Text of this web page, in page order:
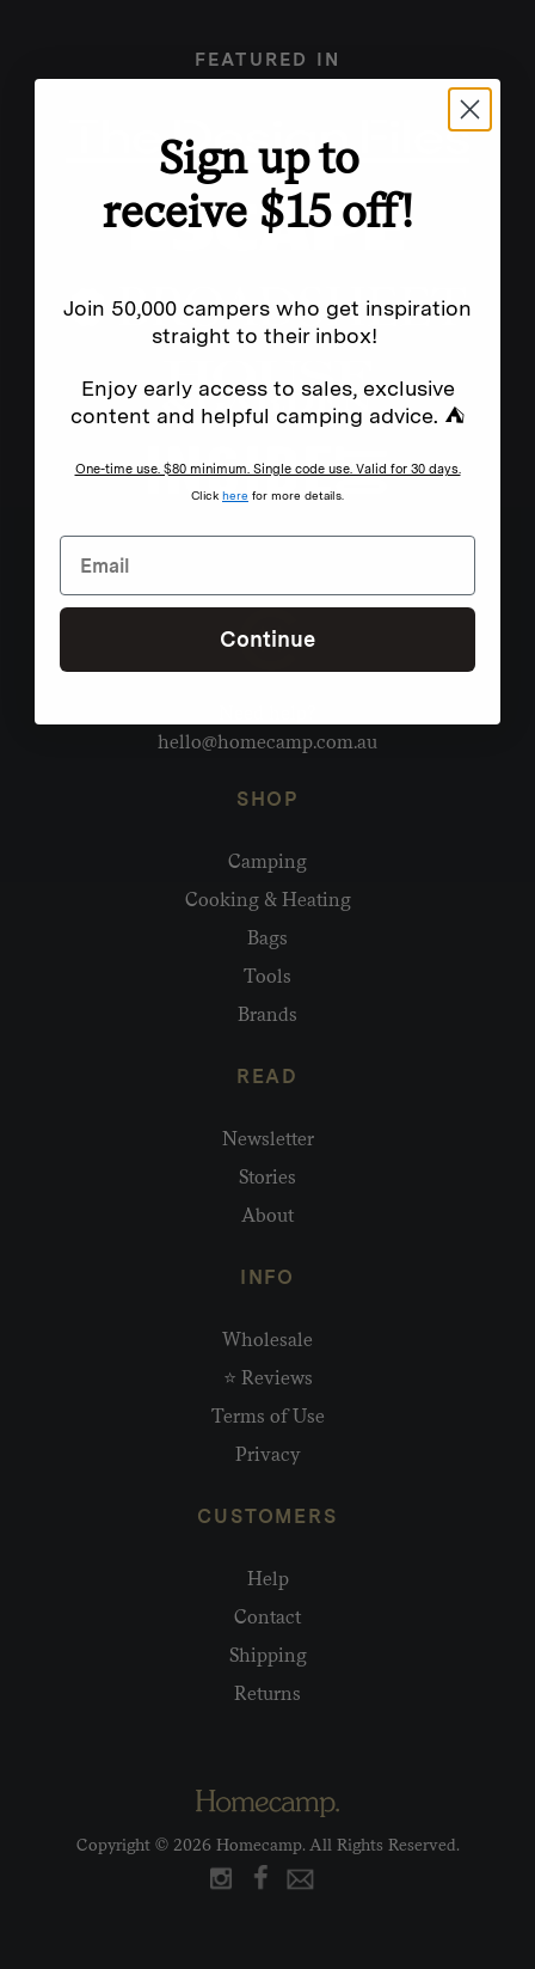
FEATURED IN
hello@homecamp.com.au
SHOP
Camping
Cooking & Heating
Bags
Tools
Brands
READ
Newsletter
Stories
About
INFO
Wholesale
⭐ Reviews
Terms of Use
Privacy
CUSTOMERS
Help
Contact
Shipping
Returns
Copyright © 2026 Homecamp. All Rights Reserved.
Sign up to
receive $15 off!
Join 50,000 campers who get inspiration
straight to their inbox!
Enjoy early access to sales, exclusive
content and helpful camping advice. ⛺
One-time use. $80 minimum. Single code use. Valid for 30 days.
Click here for more details.
Continue